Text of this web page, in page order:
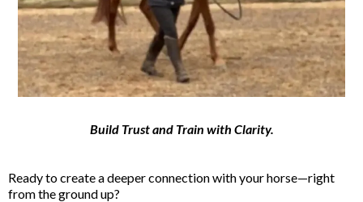
Build Trust and Train with Clarity.
Ready to create a deeper connection with your horse—right
from the ground up?